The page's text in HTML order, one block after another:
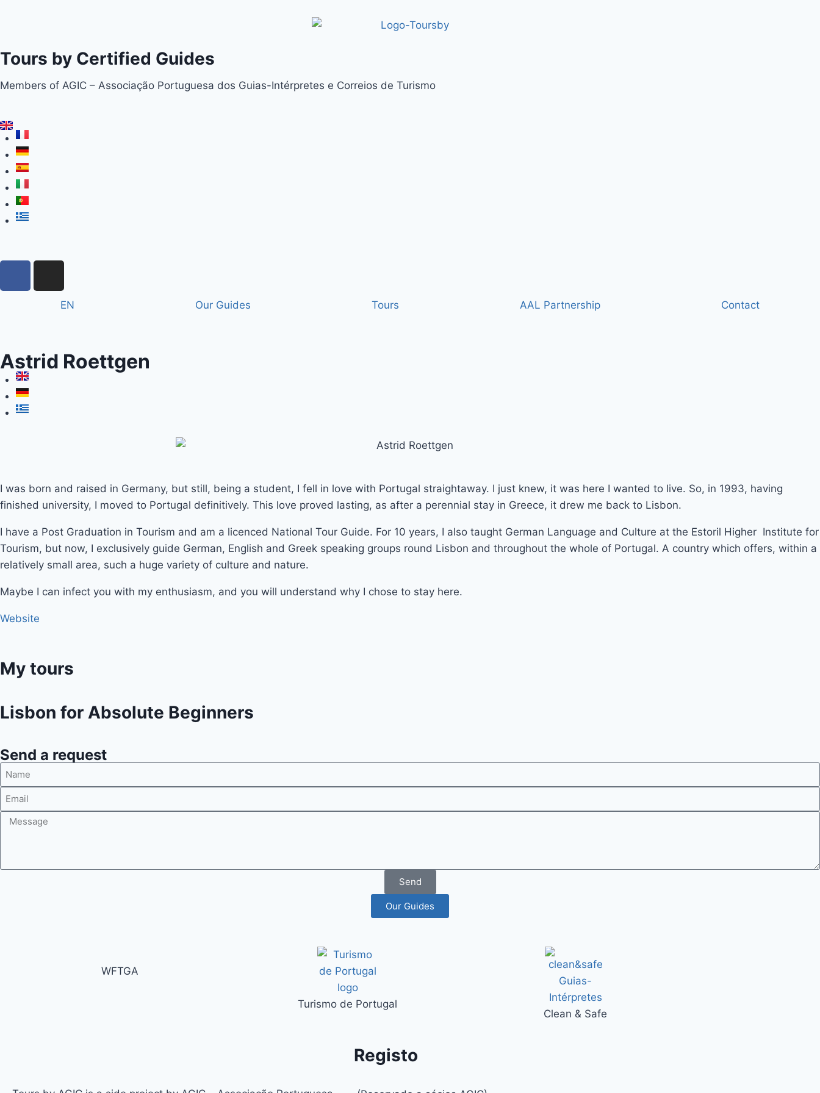
Tours by Certified Guides
Members of AGIC – Associação Portuguesa dos Guias-Intérpretes e Correios de Turismo
EN Our Guides Tours AAL Partnership Contact
Astrid Roettgen
I was born and raised in Germany, but still, being a student, I fell in love with Portugal straightaway. I just knew, it was here I wanted to live. So, in 1993, having
finished university, I moved to Portugal definitively. This love proved lasting, as after a perennial stay in Greece, it drew me back to Lisbon.
I have a Post Graduation in Tourism and am a licenced National Tour Guide. For 10 years, I also taught German Language and Culture at the Estoril Higher Institute for
Tourism, but now, I exclusively guide German, English and Greek speaking groups round Lisbon and throughout the whole of Portugal. A country which offers, within a
relatively small area, such a huge variety of culture and nature.
Maybe I can infect you with my enthusiasm, and you will understand why I chose to stay here.
Website
My tours
Lisbon for Absolute Beginners
Send a request
Send
Our Guides
WFTGA
Turismo de Portugal
Clean & Safe
Registo